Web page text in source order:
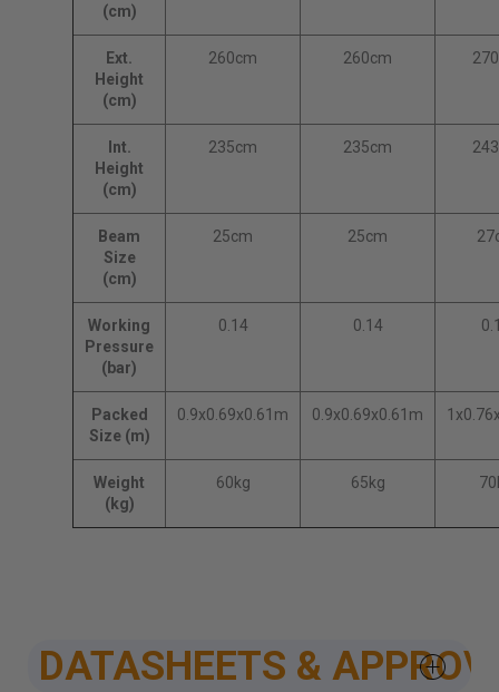
(cm)
Ext.
Height
(cm)
260cm 260cm
Int.
Height
(cm)
235cm 235cm
Beam
Size
(cm)
25cm 25cm
Working
Pressure
(bar)
0.14 0.14
Packed
Size (m)
0.9x0.69x0.61m 0.9x0.69x0.61m
Weight
(kg)
60kg 65kg
DATASHEETS &